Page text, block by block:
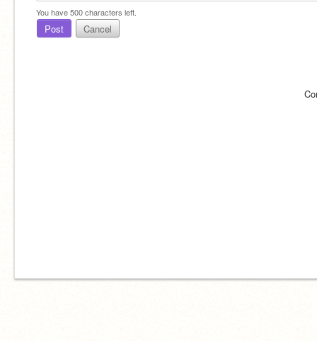
You have500characters left.
Post Cancel